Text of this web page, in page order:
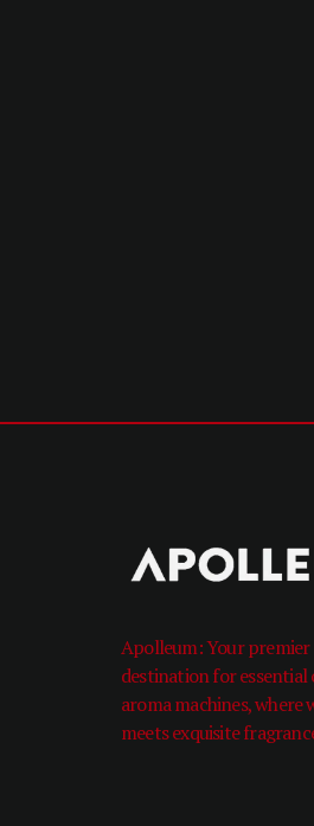
Apolleum: Your premier
destination for essential
aroma machines, where
meets exquisite